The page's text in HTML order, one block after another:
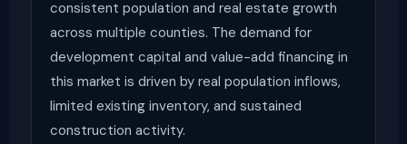
consistent population and real estate growth
across multiple counties. The demand for
development capital and value-add financing in
this market is driven by real population inflows,
limited existing inventory, and sustained
construction activity.